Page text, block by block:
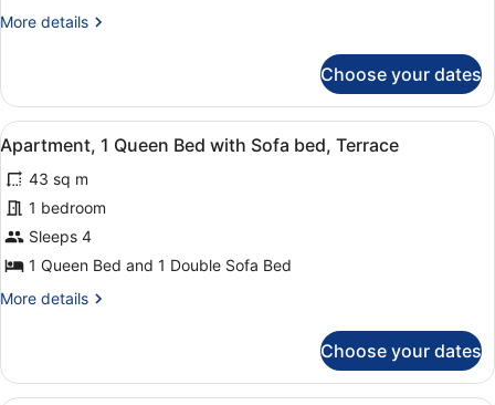
partial
the
port
More details
More
2
persons,
partial
view
on
the
port
Choose your dates
View
all
photos
for
Apartment,
1
Bed
bed,
A balcony with a table and
12
Apartment, 1 Queen Bed with Sofa bed, Terrace
43 sq m
1 bedroom
Sleeps 4
1 Queen Bed and 1 Double Sofa Bed
More details
More
1
Queen
Choose your dates